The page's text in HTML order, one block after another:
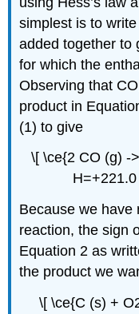
simplest is to
added together to
for which the
Observing that
product in
(1) to give
\[ \ce{2 CO (g) -
Because we have
reaction, the sign
Equation 2 as
the product we
\[ \ce{C (s) +